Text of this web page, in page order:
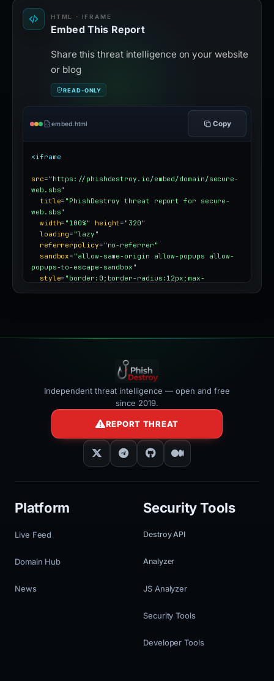
HTML · IFRAME
Embed This Report
Share this threat intelligence on your website
or blog
READ-ONLY
embed.html Copy
<iframe
src= "https://phishdestroy.io/embed/domain/secure-
web.sbs"
title= "PhishDestroy threat report for secure-
web.sbs"
width= "100%" height= "320"
loading= "lazy"
referrerpolicy= "no-referrer"
sandbox= "allow-same-origin allow-popups allow-
popups-to-escape-sandbox"
style= "border:0;border-radius:12px;max-
Independent threat intelligence — open and free
since 2019.
REPORT THREAT
Platform
Live Feed
Domain Hub
News
Security Tools
Destroy API
Analyzer
JS Analyzer
Security Tools
Developer Tools